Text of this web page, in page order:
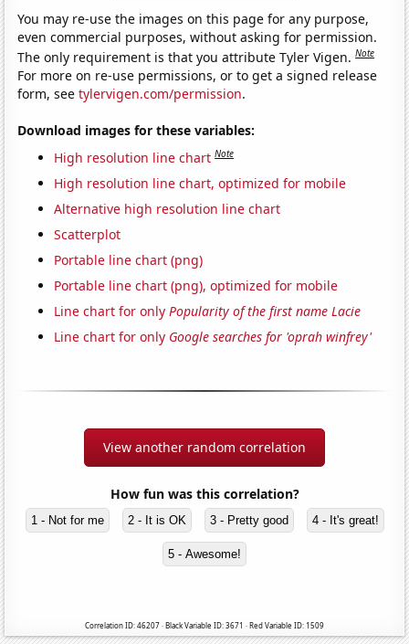
You may re-use the images on this page for any purpose,
even commercial purposes, without asking for permission.
The only requirement is that you attribute Tyler Vigen.Note
For more on re-use permissions, or to get a signed release
form, seetylervigen.com/permission.
Download images for these variables:
High resolution line chart Note
High resolution line chart, optimized for mobile
Alternative high resolution line chart
Scatterplot
Portable line chart (png)
Portable line chart (png), optimized for mobile
Line chart for onlyPopularity of the first name Lacie
Line chart for only Google searches for 'oprah winfrey'
View another random correlation
How fun was this correlation?
1 - Not for me 2 - It is OK 3 - Pretty good 4 - It's great!
5 - Awesome!
Correlation ID: 46207 · Black Variable ID: 3671 · Red Variable ID: 1509